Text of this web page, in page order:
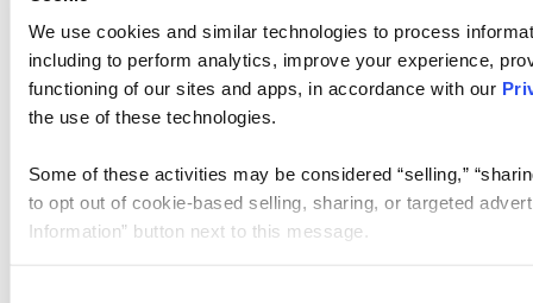
We use cookies and similar technologies to process
including to perform analytics, improve your experience,
functioning of our sites and apps, in accordance with our
the use of these technologies.
Some of these activities may be considered “selling,”
to opt out of cookie-based selling, sharing, or targeted
Information” button next to this message.